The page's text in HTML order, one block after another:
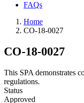
FAQs
Home
CO-18-0027
CO-18-0027
This SPA demonstrates
regulations.
Status
Approved